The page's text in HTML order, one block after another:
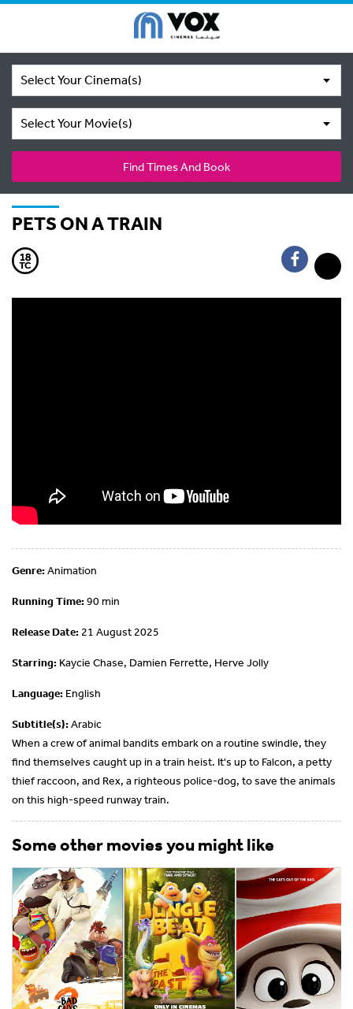
Select Your Cinema(s)
Select Your Movie(s)
Find Times And Book
PETS ON A TRAIN
Genre:Animation
Running Time:90 min
Release Date: 21 August 2025
Starring: Kaycie Chase, Damien Ferrette, Herve Jolly
Language: English
Subtitle(s):Arabic
When a crew of animal bandits embark on a routine swindle, they
find themselves caught up in a train heist. It's up to Falcon, a petty
thief raccoon, and Rex, a righteous police-dog, to save the animals
on this high-speed runway train.
Some other movies you might like